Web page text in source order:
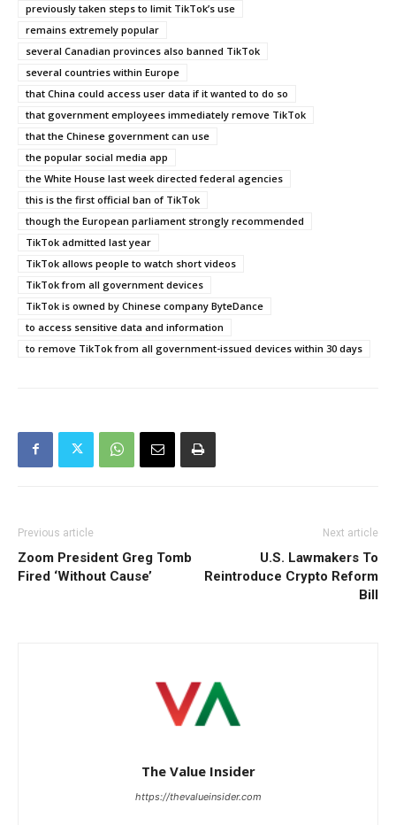
previously taken steps to limit TikTok’s use
remains extremely popular
several Canadian provinces also banned TikTok
several countries within Europe
that China could access user data if it wanted to do so
that government employees immediately remove TikTok
that the Chinese government can use
the popular social media app
the White House last week directed federal agencies
this is the first official ban of TikTok
though the European parliament strongly recommended
TikTok admitted last year
TikTok allows people to watch short videos
TikTok from all government devices
TikTok is owned by Chinese company ByteDance
to access sensitive data and information
to remove TikTok from all government-issued devices within 30 days
Previous article
Zoom President Greg Tomb
Fired ‘Without Cause’
Next article
U.S. Lawmakers To
Reintroduce Crypto Reform
Bill
The Value Insider
https://thevalueinsider.com